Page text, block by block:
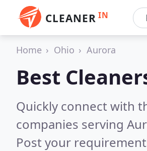
CLEANER IN
Home Ohio Aurora
Best
Quickly connect with
companies serving
Post your